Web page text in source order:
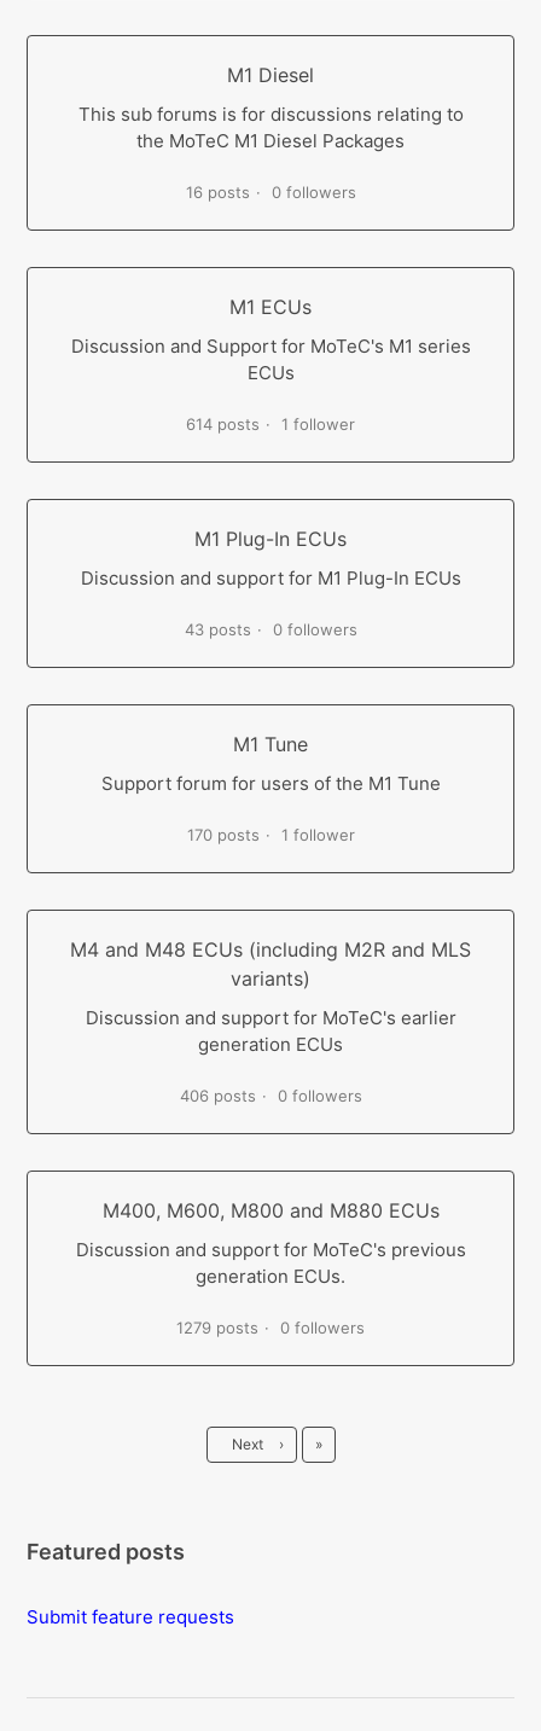
M1 Diesel
This sub forums is for discussions relating to
the MoTeC M1 Diesel Packages
16 posts 0 followers
M1 ECUs
Discussion and Support for MoTeC's M1 series
ECUs
614 posts 1 follower
M1 Plug-In ECUs
Discussion and support for M1 Plug-In ECUs
43 posts 0 followers
M1 Tune
Support forum for users of the M1 Tune
170 posts 1 follower
M4 and M48 ECUs (including M2R and MLS
variants)
Discussion and support for MoTeC's earlier
generation ECUs
406 posts 0 followers
M400, M600, M800 and M880 ECUs
Discussion and support for MoTeC's previous
generation ECUs.
1279 posts 0 followers
Next › Last
»
Featured posts
Submit feature requests